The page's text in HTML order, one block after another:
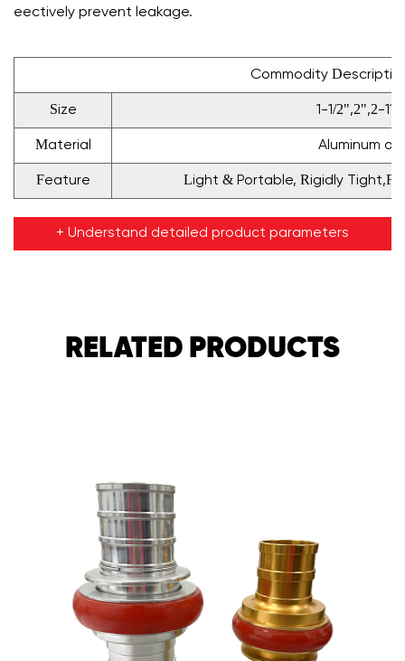
effectively prevent leakage.
Commodity
Size 1-1/2",2",2-
Material Aluminum or
Feature Light & Portable, Rigidly
+ Understand detailed product parameters
RELATED PRODUCTS